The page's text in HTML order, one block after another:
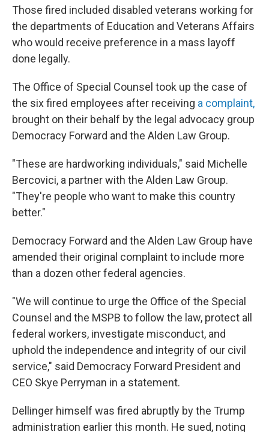
Those fired included disabled veterans working for
the departments of Education and Veterans Affairs
who would receive preference in a mass layoff
done legally.
The Office of Special Counsel took up the case of
the six fired employees after receiving a complaint,
brought on their behalf by the legal advocacy group
Democracy Forward and the Alden Law Group.
"These are hardworking individuals," said Michelle
Bercovici, a partner with the Alden Law Group.
"They're people who want to make this country
better."
Democracy Forward and the Alden Law Group have
amended their original complaint to include more
than a dozen other federal agencies.
"We will continue to urge the Office of the Special
Counsel and the MSPB to follow the law, protect all
federal workers, investigate misconduct, and
uphold the independence and integrity of our civil
service," said Democracy Forward President and
CEO Skye Perryman in a statement.
Dellinger himself was fired abruptly by the Trump
administration earlier this month. He sued, noting